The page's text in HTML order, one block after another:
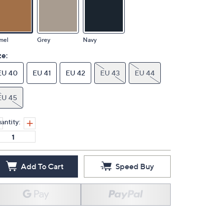
Grey Navy
40 EU 41 EU 42 EU 43 EU 44
45
Add To Cart Speed Buy